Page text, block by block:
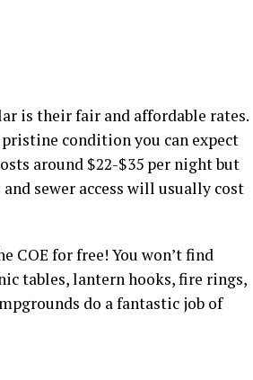
is their fair and affordable rates.
condition you can expect
around $22-$35 per night but
sewer access will usually cost
COE for free! You won’t find
tables, lantern hooks, fire rings,
do a fantastic job of